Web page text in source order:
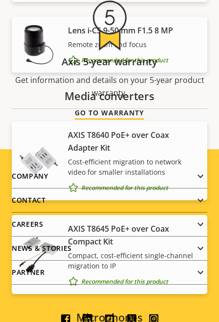
Lens i-CS 9-50 mm F1.5 8 MP
Remote zoom and focus
Recommended for this product
Media converters
AXIS T8640 PoE+ over Coax
Adapter Kit
Cost-efficient migration to network
video for smaller installations
Recommended for this product
AXIS T8645 PoE+ over Coax
Compact Kit
Compact, cost-efficient single-channel
migration to IP
Recommended for this product
Microphones
Axis 5-year warranty
Get information and details on your 5-year product
warranty.
GO TO WARRANTY
Footer
menu
COMPANY
CONTACT
CAREERS
NEWS & STORIES
PARTNER